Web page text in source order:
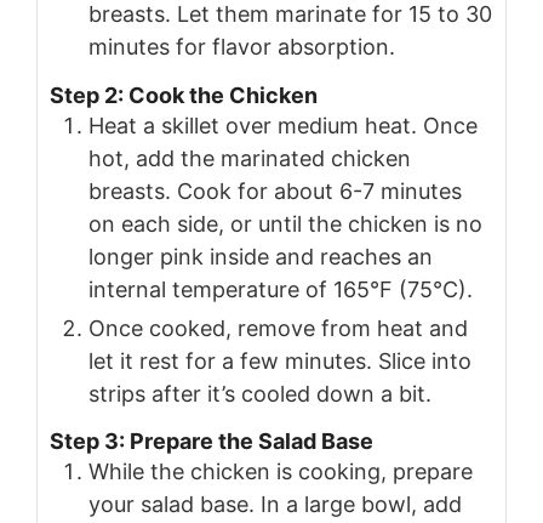
breasts. Let them marinate for 15 to 30
minutes for flavor absorption.
Step 2: Cook the Chicken
Heat a skillet over medium heat. Once
hot, add the marinated chicken
breasts. Cook for about 6-7 minutes
on each side, or until the chicken is no
longer pink inside and reaches an
internal temperature of 165°F (75°C).
Once cooked, remove from heat and
let it rest for a few minutes. Slice into
strips after it’s cooled down a bit.
Step 3: Prepare the Salad Base
While the chicken is cooking, prepare
your salad base. In a large bowl, add